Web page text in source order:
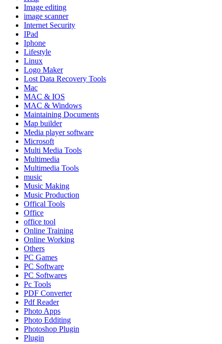
Image editing
image scanner
Internet Security
IPad
Iphone
Lifestyle
Linux
Logo Maker
Lost Data Recovery Tools
Mac
MAC & IOS
MAC & Windows
Maintaining Documents
Map builder
Media player software
Microsoft
Multi Media Tools
Multimedia
Multimedia Tools
music
Music Making
Music Production
Offical Tools
Office
office tool
Online Training
Online Working
Others
PC Games
PC Software
PC Softwares
Pc Tools
PDF Converter
Pdf Reader
Photo Apps
Photo Edditing
Photoshop Plugin
Plugin